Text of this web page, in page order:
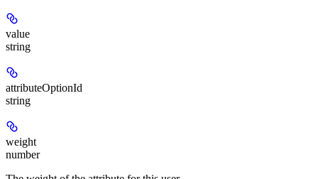
value
string
attributeOptionId
string
weight
number